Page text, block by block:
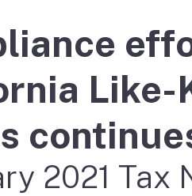
If you
Like-
2021 Tax